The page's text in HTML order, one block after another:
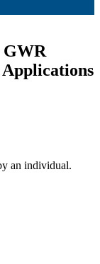
GWR
an individual.